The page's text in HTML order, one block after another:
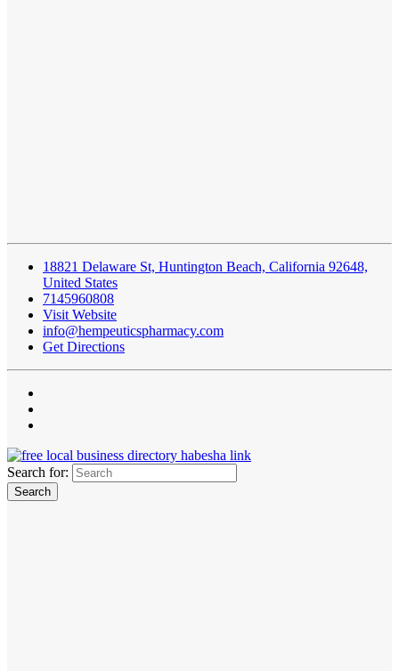
18821 Delaware St, Huntington Beach, California 92648,
United States
7145960808
Visit Website
info@hempeuticspharmacy.com
Get Directions
Search for: